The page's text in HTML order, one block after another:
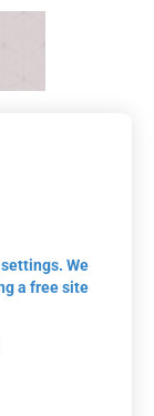
We
a free site